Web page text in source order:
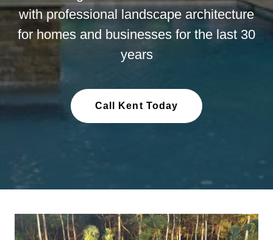
with professional landscape architecture
for homes and businesses for the last 30
years
Call Kent Today